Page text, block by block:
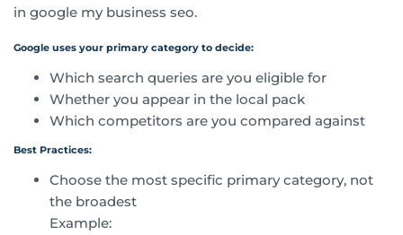
in google my business seo.
Google uses your primary category to decide:
Which search queries are you eligible for
Whether you appear in the local pack
Which competitors are you compared against
Best Practices:
Choose the most specific primary category, not
the broadest
Example: